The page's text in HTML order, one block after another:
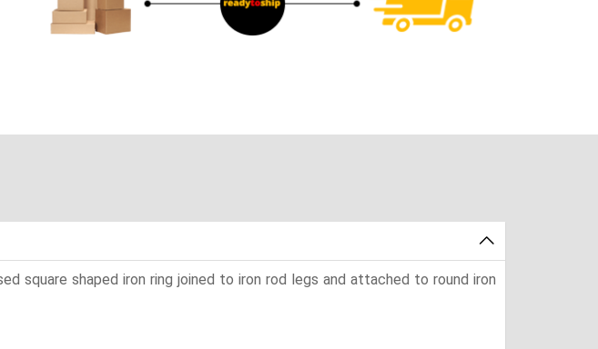
square shaped iron ring joined to iron rod legs and attached to round iron